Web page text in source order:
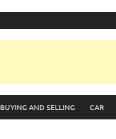
BUYING AND SELLING CAR